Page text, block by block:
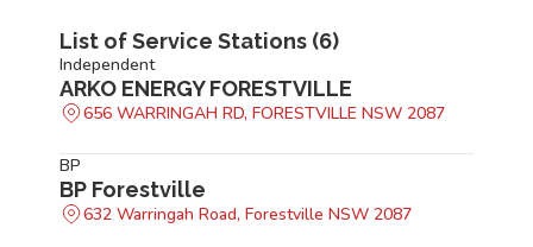
List of Service Stations (6)
Independent
ARKO ENERGY FORESTVILLE
656 WARRINGAH RD, FORESTVILLE NSW 2087
BP
BP Forestville
632 Warringah Road, Forestville NSW 2087